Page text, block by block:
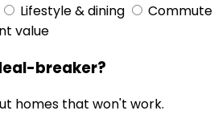
Lifestyle & dining
Commute
value
breaker?
homes that won't work.